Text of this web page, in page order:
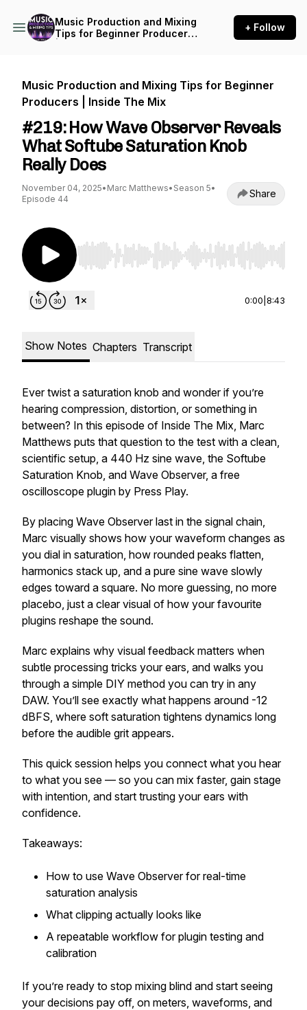
Music Production and Mixing
Tips for Beginner Producers
+ Follow
Music Production and Mixing Tips for Beginner
Producers | Inside The Mix
#219: How Wave Observer Reveals
What Softube Saturation Knob
Really Does
November 04, 2025• Marc Matthews• Season 5•
Episode 44
Share
Use Left/Right to seek, Home/End to jump to
0:00 8:43
Show Notes Chapters Transcript
Ever twist a saturation knob and wonder if you’re
hearing compression, distortion, or something in
between? In this episode of Inside The Mix, Marc
Matthews puts that question to the test with a clean,
scientific setup, a 440 Hz sine wave, the Softube
Saturation Knob, and Wave Observer, a free
oscilloscope plugin by Press Play.
By placing Wave Observer last in the signal chain,
Marc visually shows how your waveform changes as
you dial in saturation, how rounded peaks flatten,
harmonics stack up, and a pure sine wave slowly
edges toward a square. No more guessing, no more
placebo, just a clear visual of how your favourite
plugins reshape the sound.
Marc explains why visual feedback matters when
subtle processing tricks your ears, and walks you
through a simple DIY method you can try in any
DAW. You’ll see exactly what happens around -12
dBFS, where soft saturation tightens dynamics long
before the audible grit appears.
This quick session helps you connect what you hear
to what you see — so you can mix faster, gain stage
with intention, and start trusting your ears with
confidence.
Takeaways:
How to use Wave Observer for real-time
saturation analysis
What clipping actually looks like
A repeatable workflow for plugin testing and
calibration
If you’re ready to stop mixing blind and start seeing
your decisions pay off, on meters, waveforms, and